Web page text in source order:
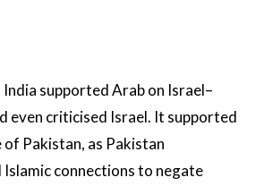
supported Arab on Israel–
even criticised Israel. It supported
of Pakistan, as Pakistan
connections to negate